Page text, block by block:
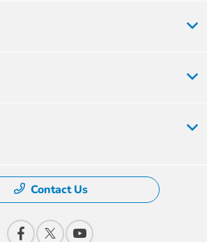
Contact Us